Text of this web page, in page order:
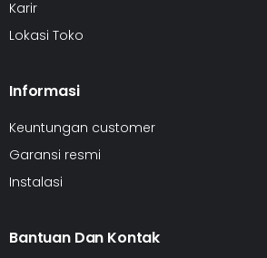
Karir
Lokasi Toko
Informasi
Keuntungan customer
Garansi resmi
Instalasi
Bantuan Dan Kontak